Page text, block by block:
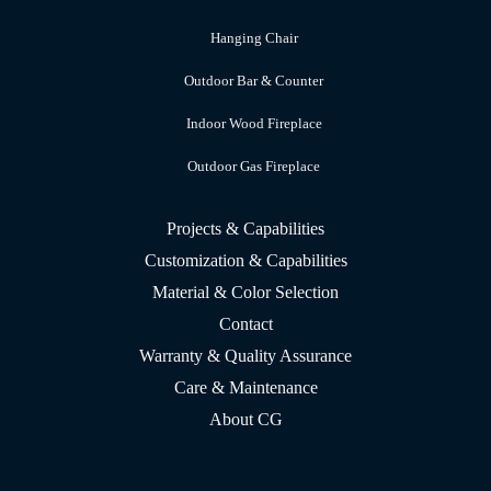
Hanging Chair
Outdoor Bar & Counter
Indoor Wood Fireplace
Outdoor Gas Fireplace
Projects & Capabilities
Customization & Capabilities
Material & Color Selection
Contact
Warranty & Quality Assurance
Care & Maintenance
About CG